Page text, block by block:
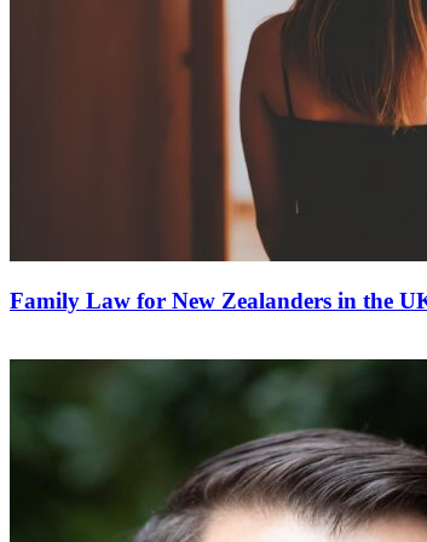
Family Law for New Zealanders in the